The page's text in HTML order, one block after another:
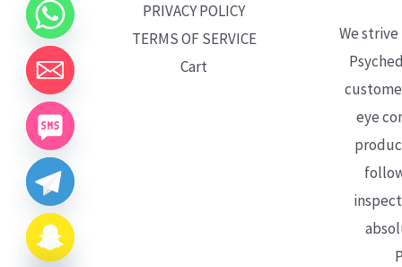
PRIVACY POLICY
TERMS OF SERVICE
Cart
We
eye
CHATY